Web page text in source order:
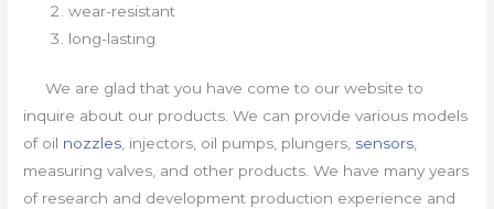
wear-resistant
long-lasting
We are glad that you have come to our website to
inquire about our products. We can provide various models
of oil nozzles , injectors, oil pumps, plungers, sensors
measuring valves, and other products. We have many years
of research and development production experience and